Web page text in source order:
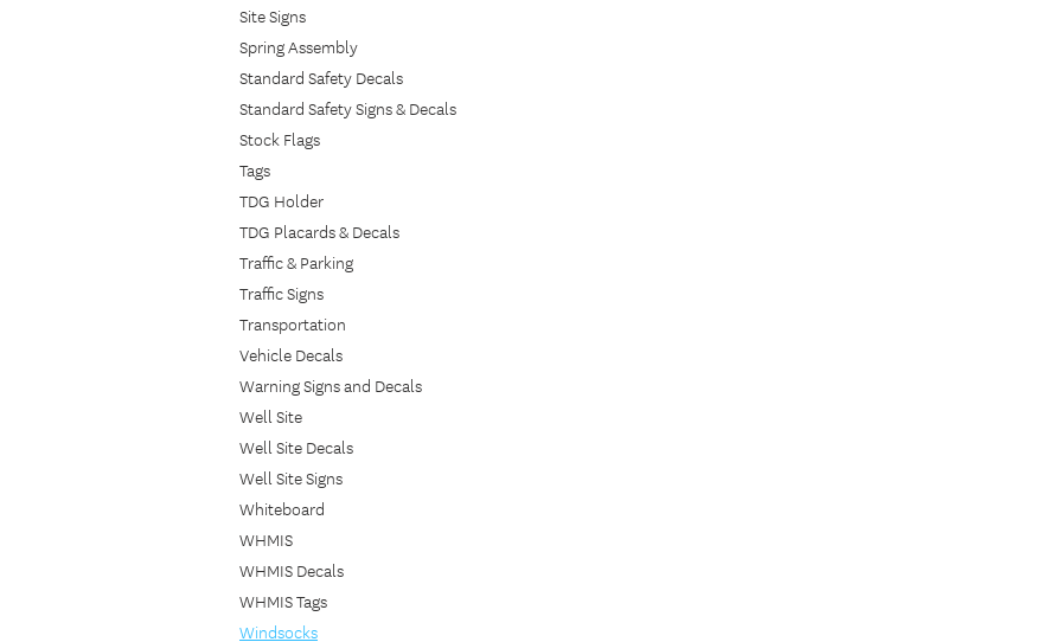
Site Signs
Spring Assembly
Standard Safety Decals
Standard Safety Signs & Decals
Stock Flags
Tags
TDG Holder
TDG Placards & Decals
Traffic & Parking
Traffic Signs
Transportation
Vehicle Decals
Warning Signs and Decals
Well Site
Well Site Decals
Well Site Signs
Whiteboard
WHMIS
WHMIS Decals
WHMIS Tags
Windsocks